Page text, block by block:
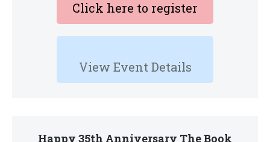
Click here to register
View Event Details
Happy 35th Anniversary The Book